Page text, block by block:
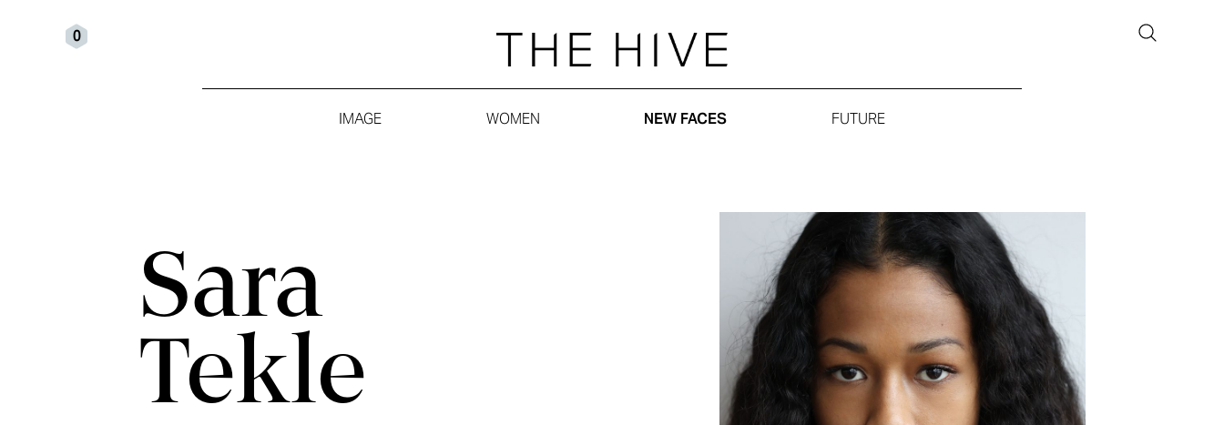
0
IMAGE WOMEN NEW FACES FUTURE
Sara
Tekle